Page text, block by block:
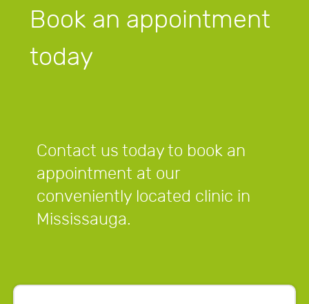
Book an appointment
today
Contact us today to book an
appointment at our
conveniently located clinic in
Mississauga.